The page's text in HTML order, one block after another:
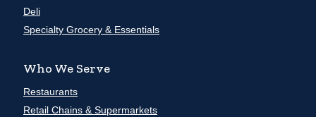
Deli
Specialty Grocery & Essentials
Who We Serve
Restaurants
Retail Chains & Supermarkets